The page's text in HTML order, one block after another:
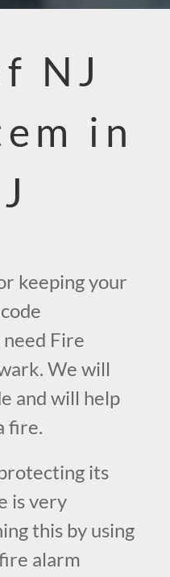
NJ
in
keeping your
need Fire
We will
and will help
fire.
its
is very
this by using
alarm